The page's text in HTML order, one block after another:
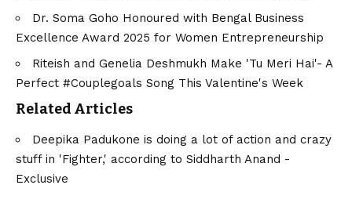
Dr. Soma Goho Honoured with Bengal Business
Excellence Award 2025 for Women Entrepreneurship
Riteish and Genelia Deshmukh Make 'Tu Meri Hai'- A
Perfect #Couplegoals Song This Valentine's Week
Related Articles
Deepika Padukone is doing a lot of action and crazy
stuff in 'Fighter,' according to Siddharth Anand -
Exclusive